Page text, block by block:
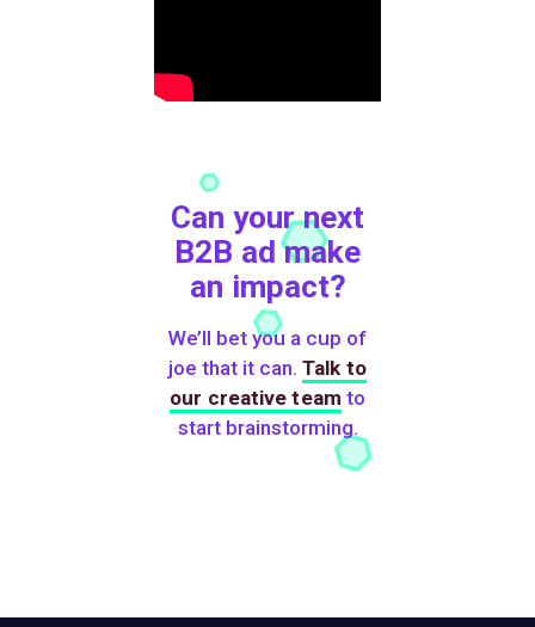
Can your next
B2B ad make
an impact?
We’ll bet you a cup of
joe that it can.Talk to
our creative team to
start brainstorming.